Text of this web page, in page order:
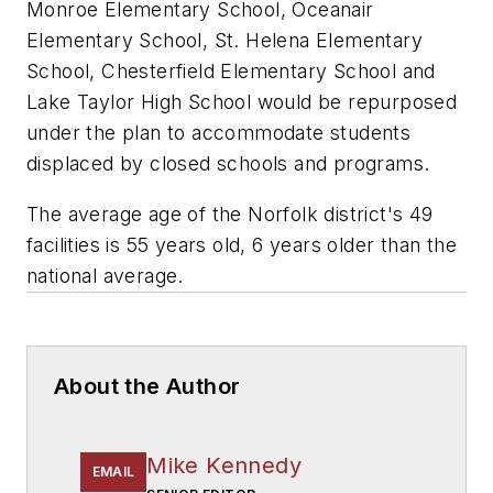
Monroe Elementary School, Oceanair
Elementary School, St. Helena Elementary
School, Chesterfield Elementary School and
Lake Taylor High School would be repurposed
under the plan to accommodate students
displaced by closed schools and programs.
The average age of the Norfolk district's 49
facilities is 55 years old, 6 years older than the
national average.
About the Author
EMAIL Mike Kennedy